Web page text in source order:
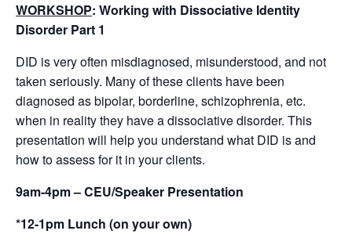
WORKSHOP: Working with Dissociative Identity
Disorder Part 1
DID is very often misdiagnosed, misunderstood, ​and​ not
taken seriously. ​Many of these clients ​have been
diagnosed as bipolar, borderline, schizophrenia​, etc.
when in reality they have a dissociative disorder. ​This
presentation will help you understand what DID is and
how to assess for it in your clients.
9am-4pm – CEU/Speaker Presentation
*12-1pm Lunch (on your own)